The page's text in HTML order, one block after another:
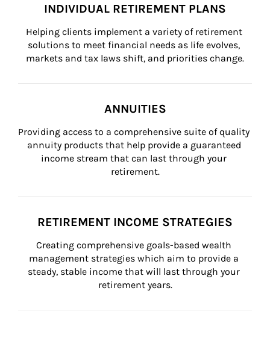
INDIVIDUAL RETIREMENT PLANS
Helping clients implement a variety of retirement
solutions to meet financial needs as life evolves,
markets and tax laws shift, and priorities change.
ANNUITIES
Providing access to a comprehensive suite of quality
annuity products that help provide a guaranteed
income stream that can last through your
retirement.
RETIREMENT INCOME STRATEGIES
Creating comprehensive goals-based wealth
management strategies which aim to provide a
steady, stable income that will last through your
retirement years.